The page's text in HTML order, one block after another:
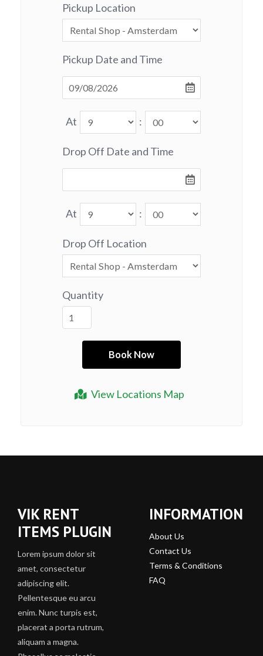
View Locations Map
Pickup Location
Pickup Date and Time
At :
Drop Off Date and Time
At :
Drop Off Location
Quantity
VIK RENT
ITEMS PLUGIN
Lorem ipsum dolor sit
amet, consectetur
adipiscing elit.
Pellentesque eu arcu
enim. Nunc turpis est,
placerat a porta rutrum,
aliquam a magna.
INFORMATION
About Us
Contact Us
Terms & Conditions
FAQ